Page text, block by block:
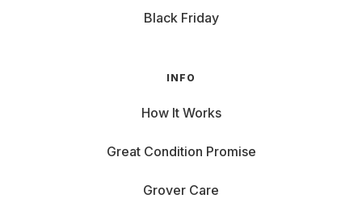
Black Friday
INFO
How It Works
Great Condition Promise
Grover Care